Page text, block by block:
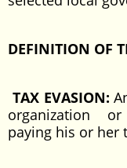
DEFINITION OF
TAX EVASION:
organization or
paying his or